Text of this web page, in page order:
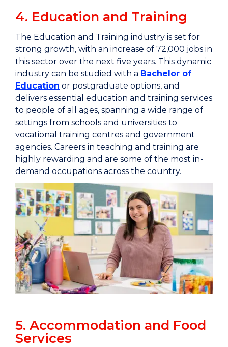
4. Education and Training
The Education and Training industry is set for
strong growth, with an increase of 72,000 jobs in
this sector over the next five years. This dynamic
industry can be studied with a Bachelor of
Education or postgraduate options, and
delivers essential education and training services
to people of all ages, spanning a wide range of
settings from schools and universities to
vocational training centres and government
agencies. Careers in teaching and training are
highly rewarding and are some of the most in-
demand occupations across the country.
5. Accommodation and Food
Services